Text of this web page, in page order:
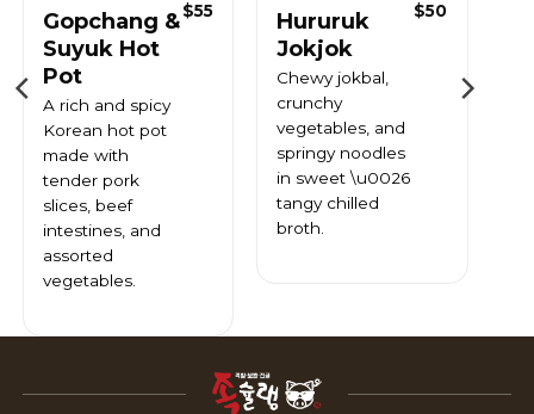
Gopchang &
Suyuk Hot
Pot
A rich and spicy
Korean hot pot
made with
tender pork
slices, beef
intestines, and
assorted
vegetables.
$55
Hururuk
Jokjok
Chewy jokbal,
crunchy
vegetables, and
springy noodles
in sweet \u0026
tangy chilled
broth.
$50